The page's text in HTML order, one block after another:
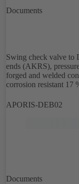
Documents
Swing check valve
ends (AKRS),
forged and welded
corrosion resistant 17
APORIS-DEB02
Documents